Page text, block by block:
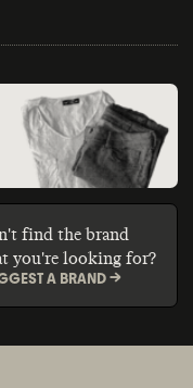
find the brand
you're looking for?
A BRAND ->